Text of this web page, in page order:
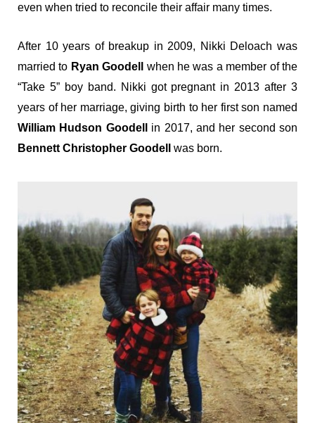
even when tried to reconcile their affair many times.
After 10 years of breakup in 2009, Nikki Deloach was
married to Ryan Goodell
when he was a member of the
“Take 5” boy band. Nikki got pregnant in 2013 after 3
years of her marriage, giving birth to her first son named
William Hudson Goodell
in 2017, and her second son
Bennett Christopher Goodell
was born.